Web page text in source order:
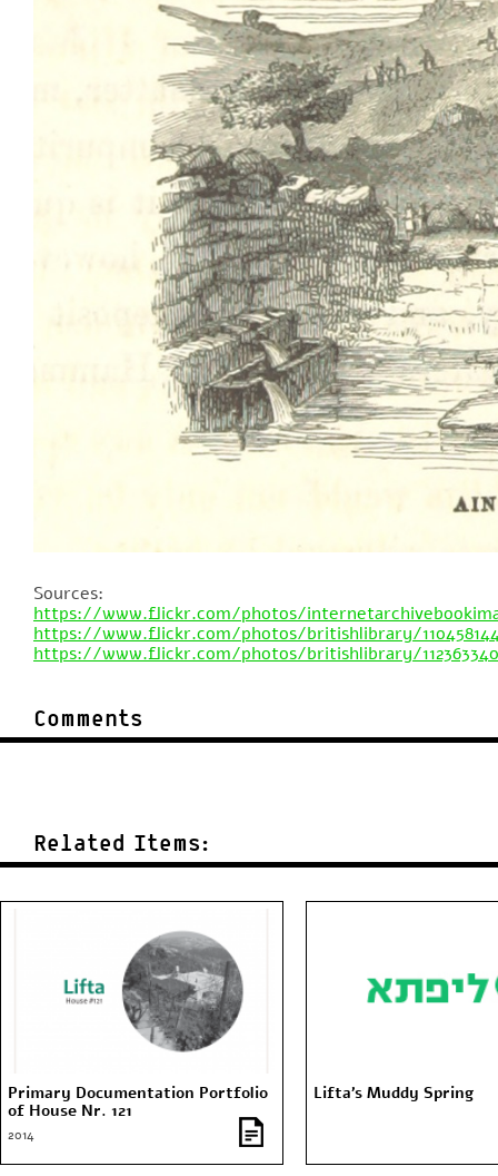
Sources:
https://www.flickr.com/photos/
https://www.flickr.com/photos/britishlibrary/
https://www.flickr.com/photos/britishlibrary/
Comments
Related Items:
Primary Documentation Portfolio
of House Nr. 121
2014
Lifta’s Muddy Spring